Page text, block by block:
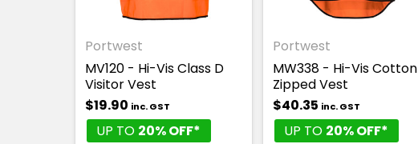
Portwest
MV120 - Hi-Vis Class D
Visitor Vest
$19.90 inc. GST
UP TO 20% OFF*
Portwest
MW338 - Hi-Vis Cotton
Zipped Vest
$40.35 inc. GST
UP TO 20% OFF*